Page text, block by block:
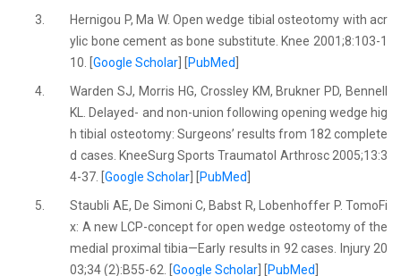
3.
Hernigou P, Ma W. Open wedge tibial osteotomy with acr
ylic bone cement as bone substitute. Knee 2001;8:103-1
10. [Google Scholar PubMed
4.
Warden SJ, Morris HG, Crossley KM, Brukner PD, Bennell
KL. Delayed- and non-union following opening wedge hig
h tibial osteotomy: Surgeons’ results from 182 complete
d cases. KneeSurg Sports Traumatol Arthrosc 2005;13:3
4-37. [Google Scholar PubMed
5.
Staubli AE, De Simoni C, Babst R, Lobenhoffer P. TomoFi
x: A new LCP-concept for open wedge osteotomy of the
medial proximal tibia—Early results in 92 cases. Injury 20
03;34 (2):B55-62. [Google Scholar PubMed